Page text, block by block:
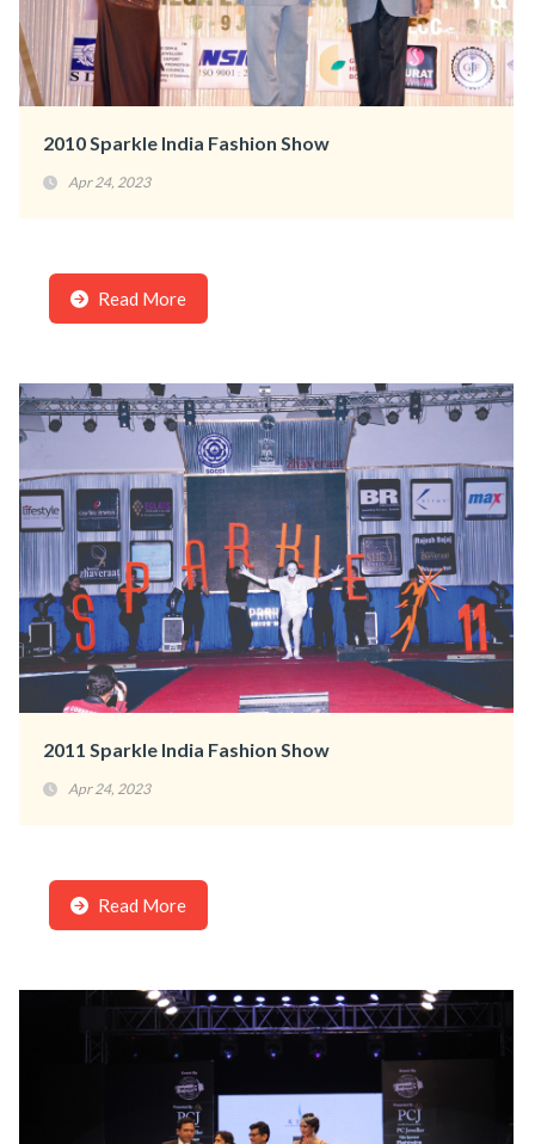
2010 Sparkle India Fashion Show
Apr 24, 2023
Read More
2011 Sparkle India Fashion Show
Apr 24, 2023
Read More